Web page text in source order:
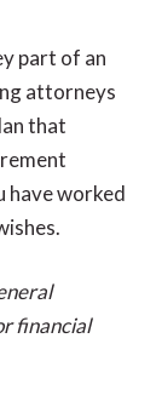
part of an
attorneys
that
have worked
financial